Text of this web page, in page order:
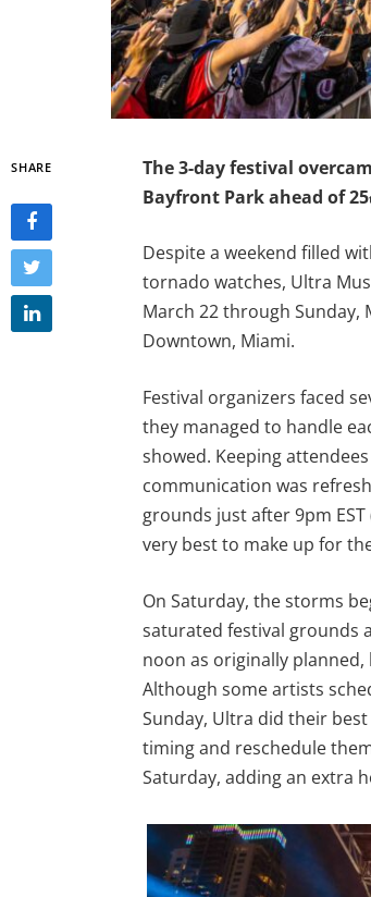
SHARE
The 3-day festival
Bayfront Park ahead of 25
Despite a weekend filled
tornado watches, Ultra
March 22 through Sunday,
Downtown, Miami.
Festival organizers faced
they managed to handle
showed. Keeping
communication was
grounds just after 9pm
very best to make up for
On Saturday, the storms
saturated festival grounds
noon as originally planned,
Although some artists
Sunday, Ultra did their
timing and reschedule
Saturday, adding an extra